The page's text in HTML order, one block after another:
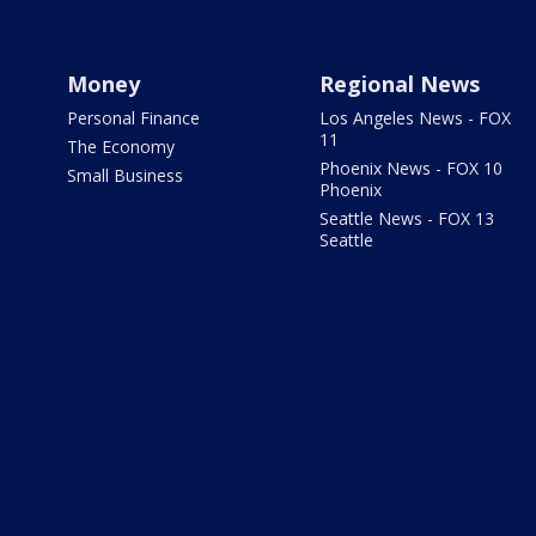
Money
Personal Finance
The Economy
Small Business
Regional News
Los Angeles News - FOX
11
Phoenix News - FOX 10
Phoenix
Seattle News - FOX 13
Seattle